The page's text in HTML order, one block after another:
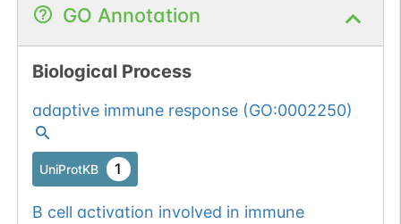
GO Annotation
Biological Process
adaptive immune response(GO:0002250)
UniProtKB 1
B cell activation involved in immune